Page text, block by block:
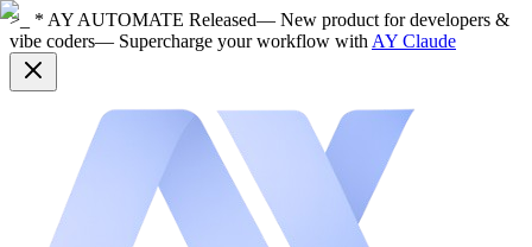
>_ * AY AUTOMATE Released— New product for developers &
vibe coders— Supercharge your workflow with AY Claude